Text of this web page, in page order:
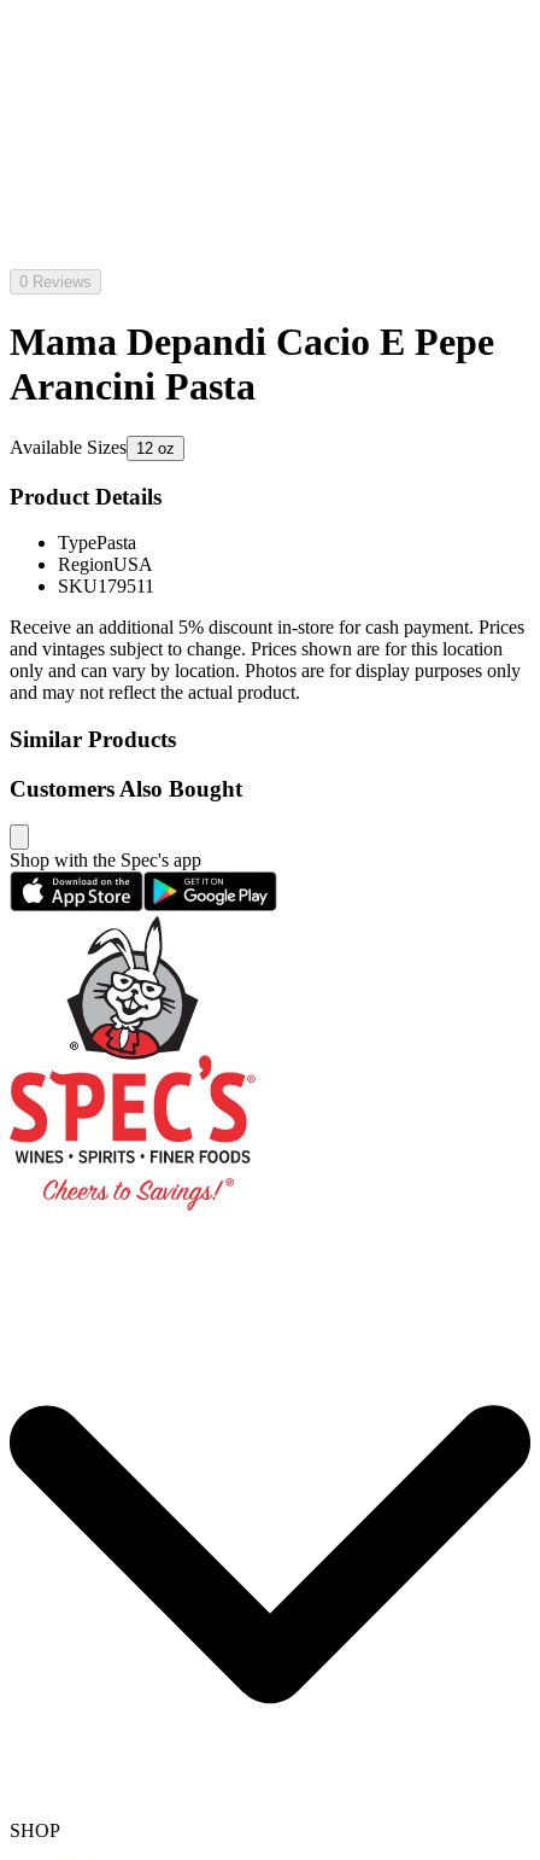
0 Reviews
Mama Depandi Cacio E Pepe
Arancini Pasta
Available Sizes 12 oz
Product Details
TypePasta
RegionUSA
SKU179511
Receive an additional 5% discount in-store for cash payment. Prices
and vintages subject to change. Prices shown are for this location
only and can vary by location. Photos are for display purposes only
and may not reflect the actual product.
Similar Products
Customers Also Bought
Shop with the Spec's app
SHOP